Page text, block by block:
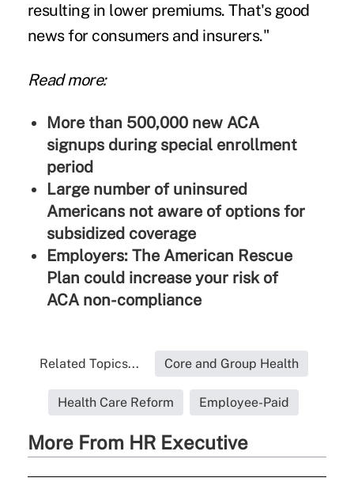
resulting in lower premiums. That's good
news for consumers and insurers."
Read more:
More than 500,000 new ACA
signups during special enrollment
period
Large number of uninsured
Americans not aware of options for
subsidized coverage
Employers: The American Rescue
Plan could increase your risk of
ACA non-compliance
Related Topics... Core and Group Health
Health Care Reform Employee-Paid
More From HR Executive